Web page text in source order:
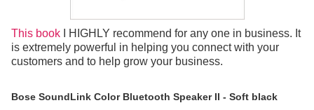
This book I HIGHLY recommend for any one in business. It
is extremely powerful in helping you connect with your
customers and to help grow your business.
Bose SoundLink Color Bluetooth Speaker II - Soft black